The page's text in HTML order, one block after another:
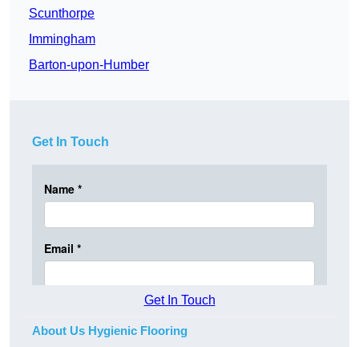
Scunthorpe
Immingham
Barton-upon-Humber
Get In Touch
Get In Touch
About Us Hygienic Flooring